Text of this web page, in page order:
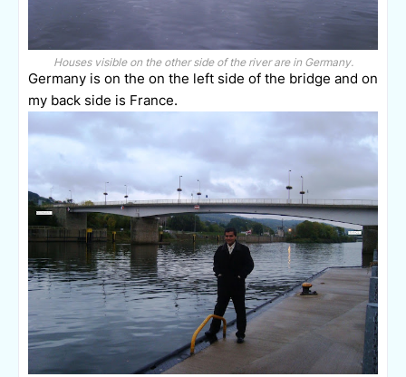
Houses visible on the other side of the river are in Germany.
Germany is on the on the left side of the bridge and on
my back side is France.